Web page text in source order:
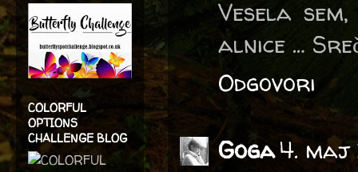
Vesela
alnice …
Odgovori
Goga4. maj
COLORFUL
OPTIONS
CHALLENGE BLOG